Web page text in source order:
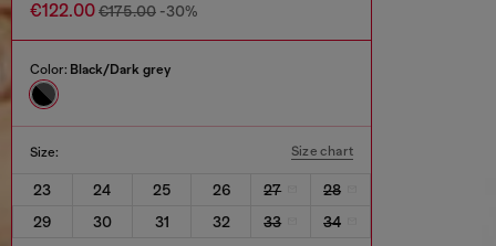
€122.00€175.00 -30%
Color: Black/Dark grey
Size: Size chart
23 24 25 26 27
28
29
30 31 32 33 34